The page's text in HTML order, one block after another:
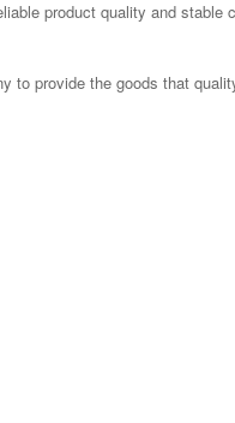
product quality and stable
to provide the goods that